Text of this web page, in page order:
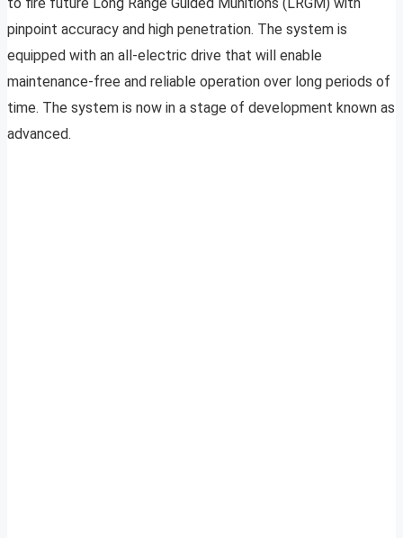
pinpoint accuracy and high penetration. The system is
equipped with an all-electric drive that will enable
maintenance-free and reliable operation over long periods of
time. The system is now in a stage of development known as
advanced.